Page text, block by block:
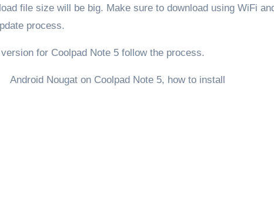
file size will be big. Make sure to download using WiFi
process.
for Coolpad Note 5 follow the process.